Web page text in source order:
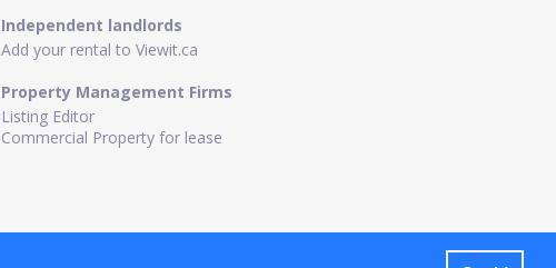
Independent landlords
Add your rental to Viewit.ca
Property Management Firms
Listing Editor
Commercial Property for lease